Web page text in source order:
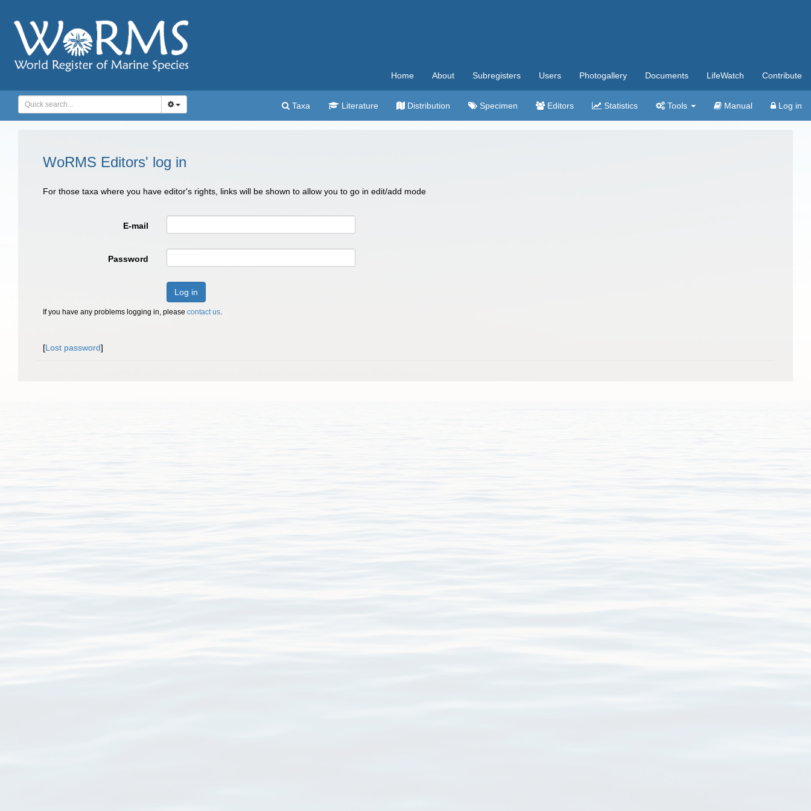
Home About Subregisters Users Photogallery Documents LifeWatch Contribute
Taxa Literature Distribution Specimen Editors Statistics Tools Manual Log in
WoRMS Editors' log in
For those taxa where you have editor's rights, links will be shown to allow you to go in edit/add mode
E-mail
Password
Log in
If you have any problems logging in, please contact us.
[Lost password]